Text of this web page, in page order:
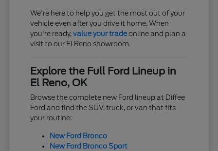
We're here to help you get the most out of your
vehicle even after you drive it home. When
you're ready,value your tradeonline and plan a
visit to our El Reno showroom.
Explore the Full Ford Lineup in
El Reno, OK
Browse the complete new Ford lineup at Diffee
Ford and find the SUV, truck, or van that fits
your routine:
New Ford Bronco
New Ford Bronco Sport